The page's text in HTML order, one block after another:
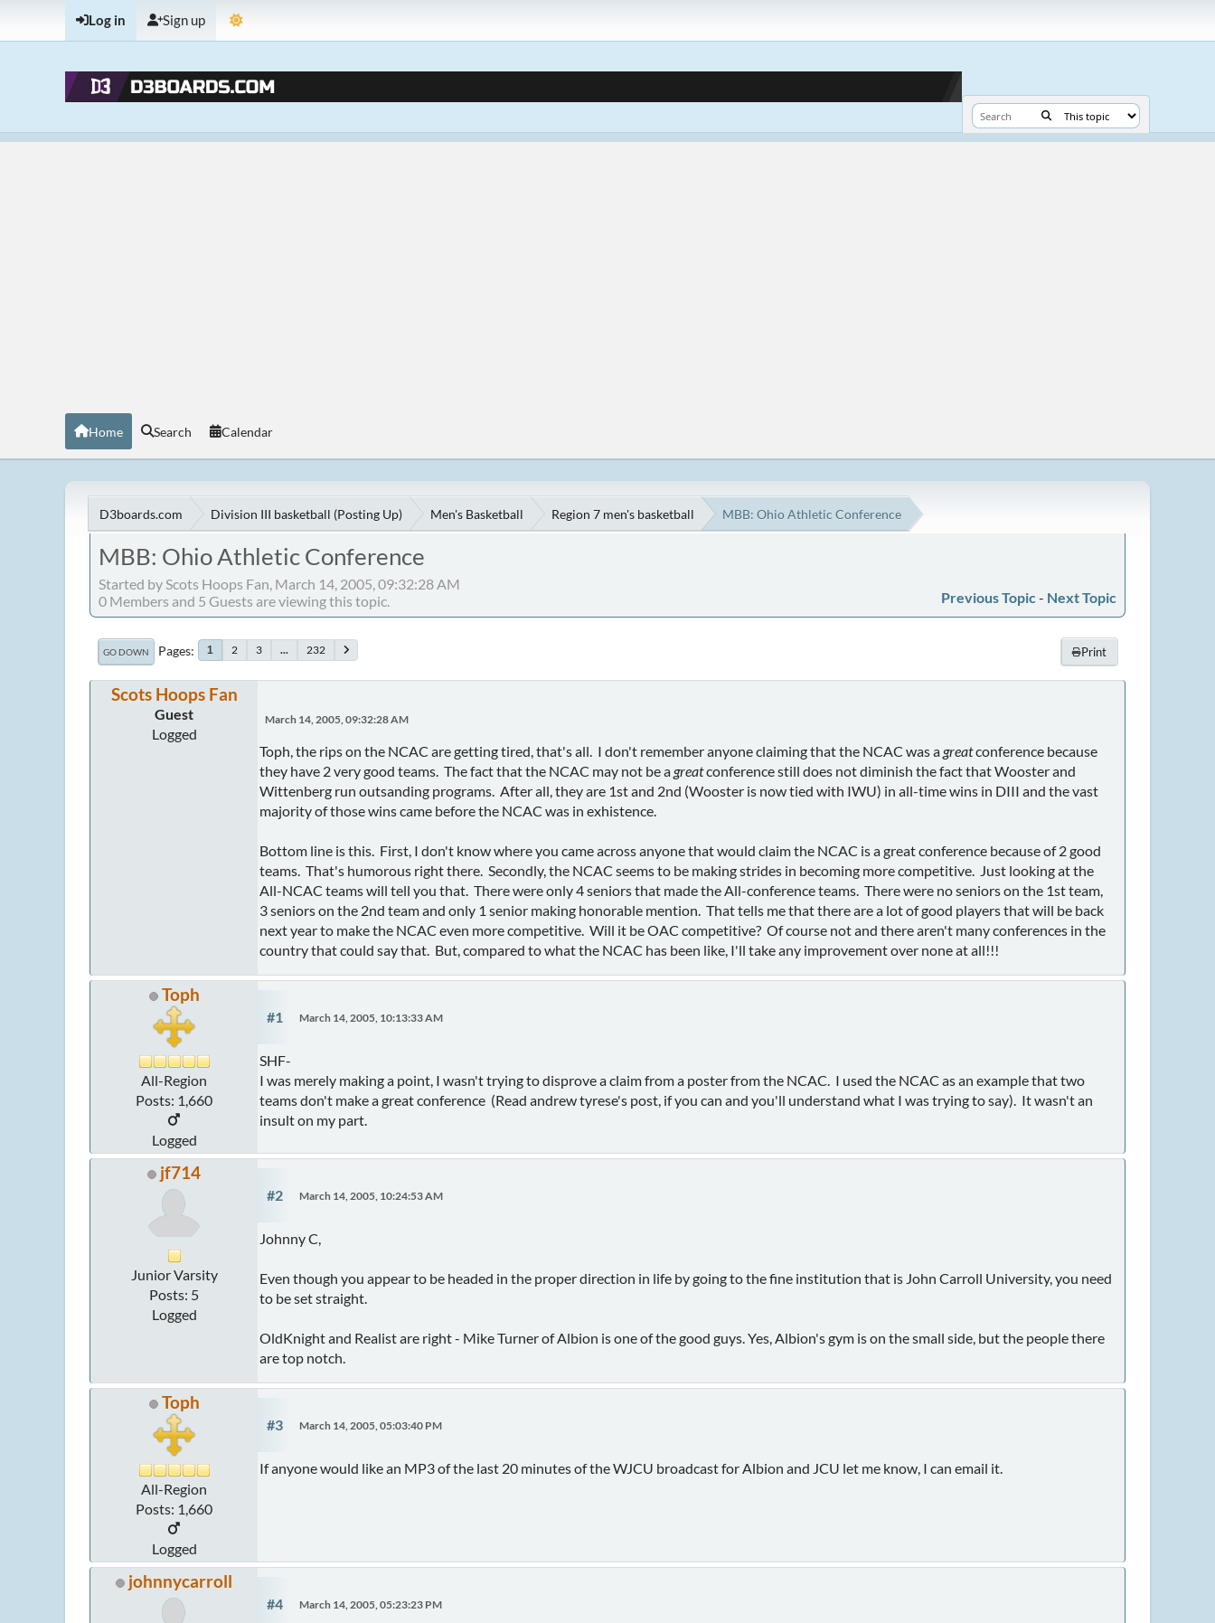
Log in Sign up
Home Search Calendar
D3boards.com Division III basketball (Posting Up) Men's Basketball Region 7 men's basketball MBB: Ohio Athletic Conference
MBB: Ohio Athletic Conference
Started by Scots Hoops Fan, March 14, 2005, 09:32:28 AM
Previous Topic - Next Topic
0 Members and 5 Guests are viewing this topic.
Print
GO DOWN Pages 1 2 3 ... 232
Scots Hoops Fan
Guest
Logged
March 14, 2005, 09:32:28 AM
Toph, the rips on the NCAC are getting tired, that's all. I don't remember anyone claiming that the NCAC was a greatconference because
they have 2 very good teams. The fact that the NCAC may not be a greatconference still does not diminish the fact that Wooster and
Wittenberg run outsanding programs. After all, they are 1st and 2nd (Wooster is now tied with IWU) in all-time wins in DIII and the vast
majority of those wins came before the NCAC was in exhistence.
Bottom line is this. First, I don't know where you came across anyone that would claim the NCAC is a great conference because of 2 good
teams. That's humorous right there. Secondly, the NCAC seems to be making strides in becoming more competitive. Just looking at the
All-NCAC teams will tell you that. There were only 4 seniors that made the All-conference teams. There were no seniors on the 1st team,
3 seniors on the 2nd team and only 1 senior making honorable mention. That tells me that there are a lot of good players that will be back
next year to make the NCAC even more competitive. Will it be OAC competitive? Of course not and there aren't many conferences in the
country that could say that. But, compared to what the NCAC has been like, I'll take any improvement over none at all!!!
Toph
All-Region
Posts: 1,660
Logged
#1 March 14, 2005, 10:13:33 AM
SHF-
I was merely making a point, I wasn't trying to disprove a claim from a poster from the NCAC. I used the NCAC as an example that two
teams don't make a great conference (Read andrew tyrese's post, if you can and you'll understand what I was trying to say). It wasn't an
insult on my part.
jf714
Junior Varsity
Posts: 5
Logged
#2 March 14, 2005, 10:24:53 AM
Johnny C,
Even though you appear to be headed in the proper direction in life by going to the fine institution that is John Carroll University, you need
to be set straight.
OldKnight and Realist are right - Mike Turner of Albion is one of the good guys. Yes, Albion's gym is on the small side, but the people there
are top notch.
Toph
All-Region
Posts: 1,660
Logged
#3 March 14, 2005, 05:03:40 PM
If anyone would like an MP3 of the last 20 minutes of the WJCU broadcast for Albion and JCU let me know, I can email it.
johnnycarroll
#4 March 14, 2005, 05:23:23 PM